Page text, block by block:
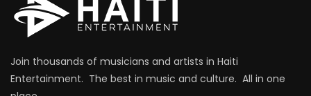
Join thousands of musicians and artists in Haiti
Entertainment. The best in music and culture. All in one